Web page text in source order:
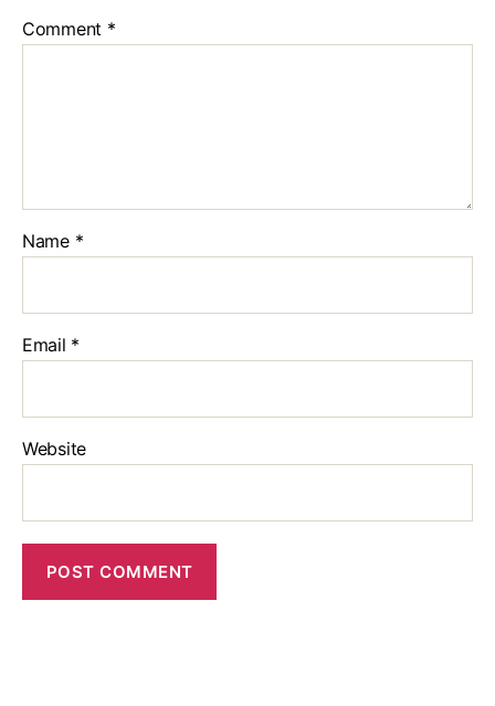
Comment *
Name *
Email *
Website